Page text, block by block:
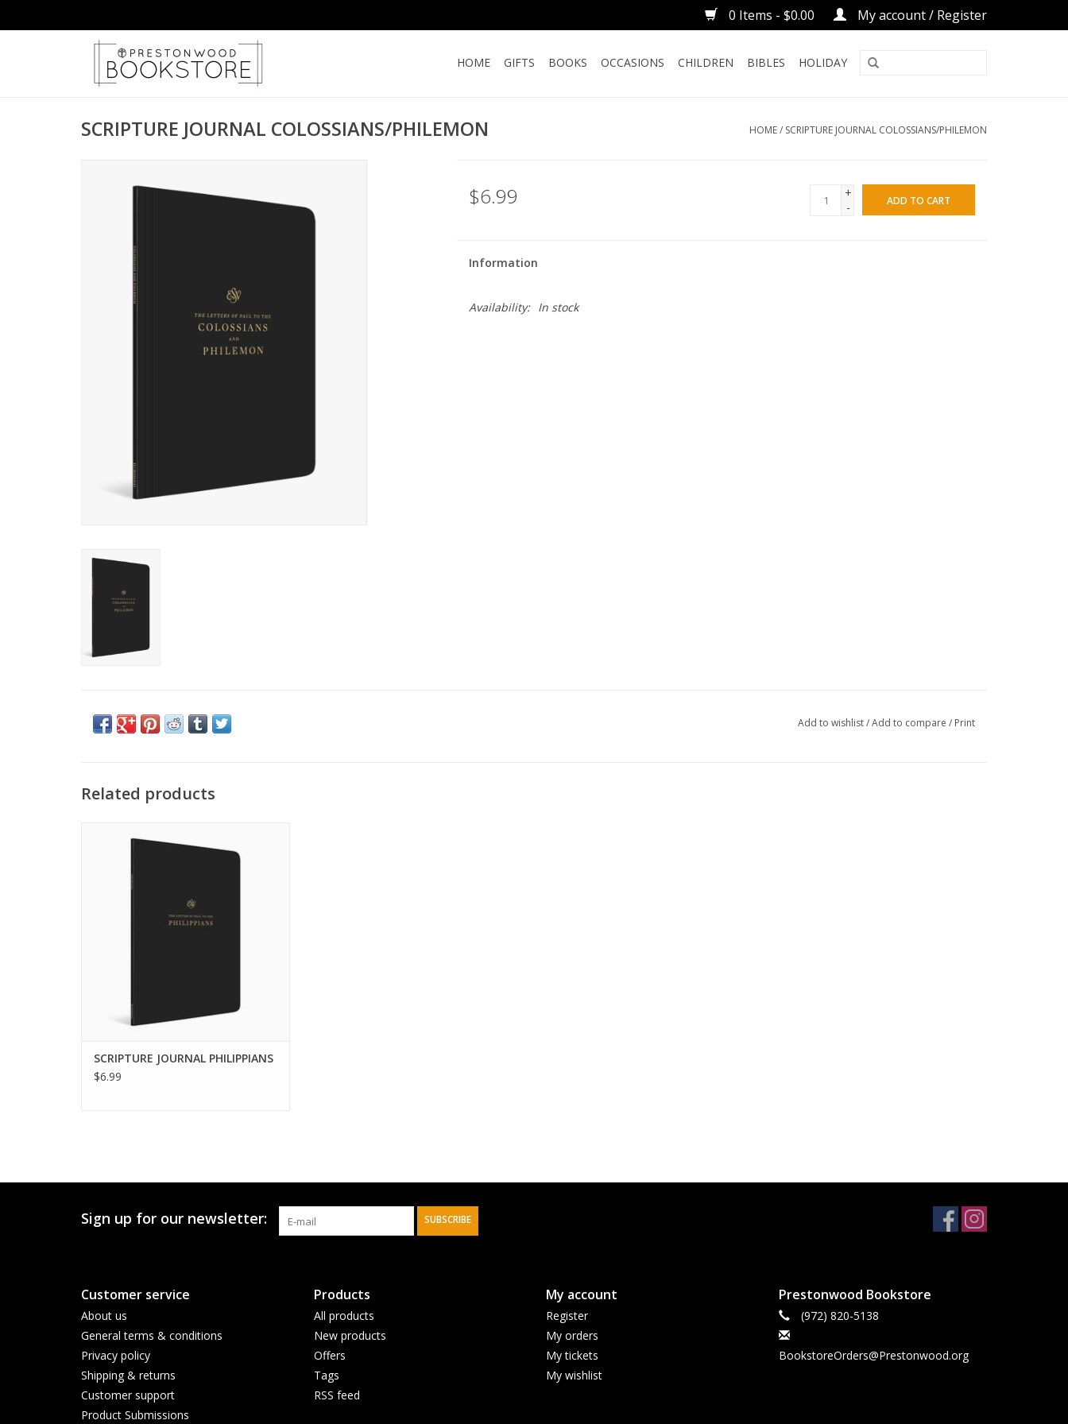
0 Items - $0.00 My account / Register
HOME GIFTS BOOKS OCCASIONS CHILDREN BIBLES HOLIDAY
SCRIPTURE JOURNAL COLOSSIANS/PHILEMON HOME/ SCRIPTURE JOURNAL COLOSSIANS/PHILEMON
$6.99
+
-
ADD TO CART
Information
Availability: In stock
Add to wishlist/Add to compare / Print
Related products
of Scripture, with lined blank pages
interspersed throughout complete books
ADD TO CART
SCRIPTURE JOURNAL PHILIPPIANS
$6.99
Sign up for our newsletter: SUBSCRIBE
Customer service
About us
General terms & conditions
Privacy policy
Shipping & returns
Customer support
Product Submissions
Products
All products
New products
Offers
Tags
RSS feed
My account
Register
My orders
My tickets
My wishlist
Prestonwood Bookstore
(972) 820-5138
BookstoreOrders@Prestonwood.org